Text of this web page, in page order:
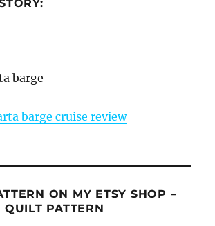
barge cruise review
ON MY ETSY SHOP –
QUILT PATTERN